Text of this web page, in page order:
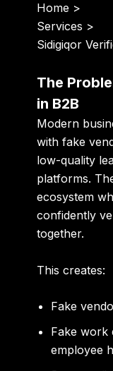
Home >
Services >
Sidigiqor
The
in B2B
Modern
with fake
low-quality
platforms.
ecosystem
confidently
together.
This creates:
Fake
Fake work
employee